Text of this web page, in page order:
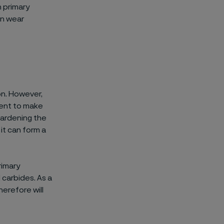
primary
wear
However,
to make
the
can form a
As a
will